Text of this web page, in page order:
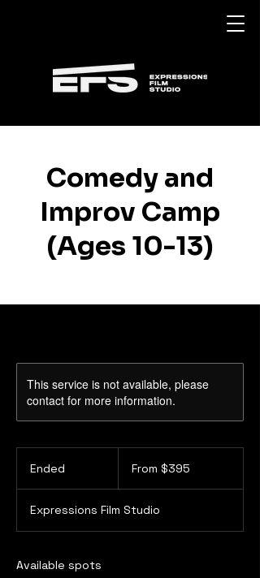
Comedy and
Improv Camp
(Ages 10-13)
This service is not available, please
contact for more information.
Ended
e
d
Canadian
From $395
Expressions Film Studio
Available spots